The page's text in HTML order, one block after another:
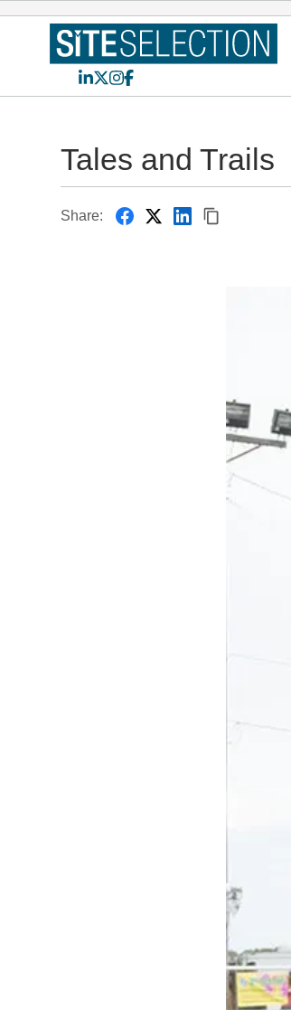
LinkedIn
X Instagram
Facebook
Tales and Trails
Share: